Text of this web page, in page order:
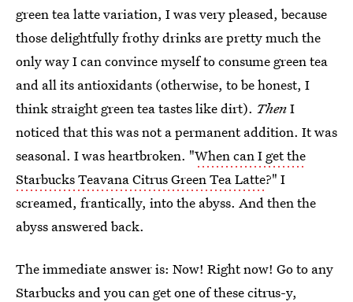
green tea latte variation, I was very pleased, because
those delightfully frothy drinks are pretty much the
only way I can convince myself to consume green tea
and all its antioxidants (otherwise, to be honest, I
think straight green tea tastes like dirt). ThenI
noticed that this was not a permanent addition. It was
seasonal. I was heartbroken. "When can I get the
Starbucks Teavana Citrus Green Tea Latte?" I
screamed, frantically, into the abyss. And then the
abyss answered back.
The immediate answer is: Now! Right now! Go to any
Starbucks and you can get one of these citrus-y,